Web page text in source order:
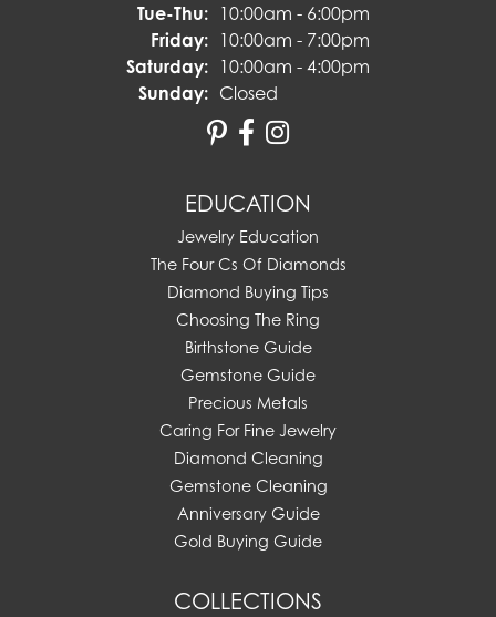
Tue-Thu:Tuesday - Thursday:
10:00am - 6:00pm
Friday: 10:00am - 7:00pm
Saturday: 10:00am - 4:00pm
Sunday: Closed
EDUCATION
Jewelry Education
The Four Cs Of Diamonds
Diamond Buying Tips
Choosing The Ring
Birthstone Guide
Gemstone Guide
Precious Metals
Caring For Fine Jewelry
Diamond Cleaning
Gemstone Cleaning
Anniversary Guide
Gold Buying Guide
COLLECTIONS